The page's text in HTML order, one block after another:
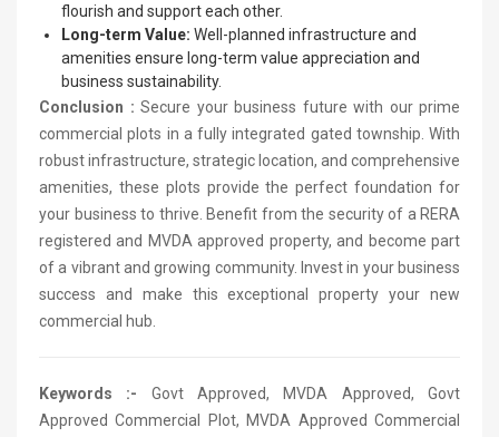
flourish and support each other.
Long-term Value: Well-planned infrastructure and
amenities ensure long-term value appreciation and
business sustainability.
Conclusion : Secure your business future with our prime
commercial plots in a fully integrated gated township. With
robust infrastructure, strategic location, and comprehensive
amenities, these plots provide the perfect foundation for
your business to thrive. Benefit from the security of a RERA
registered and MVDA approved property, and become part
of a vibrant and growing community. Invest in your business
success and make this exceptional property your new
commercial hub.
Keywords :- Govt Approved, MVDA Approved, Govt
Approved Commercial Plot, MVDA Approved Commercial